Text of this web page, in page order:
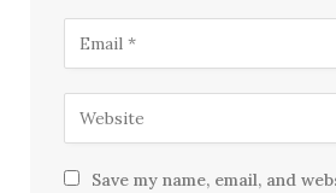
Save my name, email, and